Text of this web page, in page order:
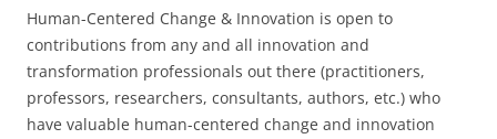
Human-Centered Change & Innovation is open to
contributions from any and all innovation and
transformation professionals out there (practitioners,
professors, researchers, consultants, authors, etc.) who
have valuable human-centered change and innovation